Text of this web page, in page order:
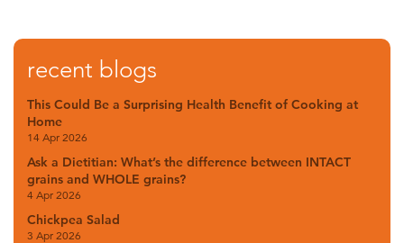
recent blogs
This Could Be a Surprising Health Benefit of Cooking at
Home
14 Apr 2026
Ask a Dietitian: What’s the difference between INTACT
grains and WHOLE grains?
4 Apr 2026
Chickpea Salad
3 Apr 2026